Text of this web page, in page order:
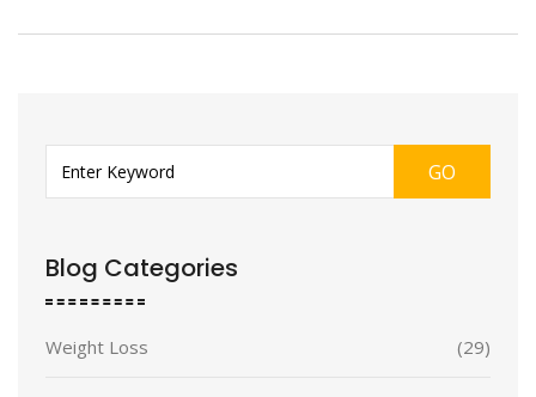
GO
Blog Categories
Weight Loss (29)